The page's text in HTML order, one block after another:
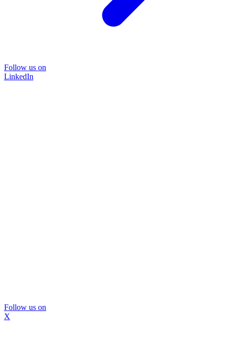
Follow us on
LinkedIn
Follow us on
X